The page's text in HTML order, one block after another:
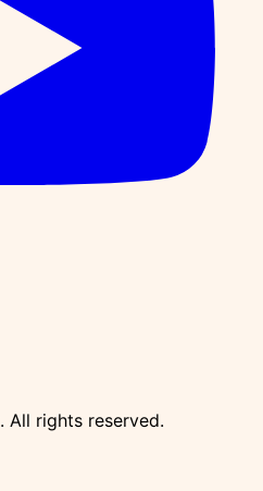
. All rights reserved.